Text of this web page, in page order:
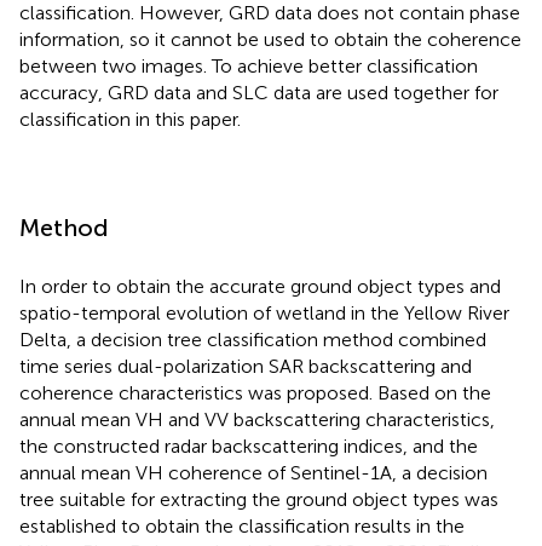
classification. However, GRD data does not contain phase
information, so it cannot be used to obtain the coherence
between two images. To achieve better classification
accuracy, GRD data and SLC data are used together for
classification in this paper.
Method
In order to obtain the accurate ground object types and
spatio-temporal evolution of wetland in the Yellow River
Delta, a decision tree classification method combined
time series dual-polarization SAR backscattering and
coherence characteristics was proposed. Based on the
annual mean VH and VV backscattering characteristics,
the constructed radar backscattering indices, and the
annual mean VH coherence of Sentinel-1A, a decision
tree suitable for extracting the ground object types was
established to obtain the classification results in the